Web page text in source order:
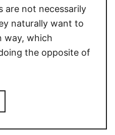
are not necessarily
naturally want to
way, which
the opposite of